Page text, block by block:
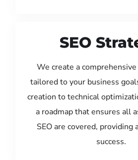
SEO
We create a
tailored to your business
creation to technical
a roadmap that ensures all
SEO are covered, providing
success.